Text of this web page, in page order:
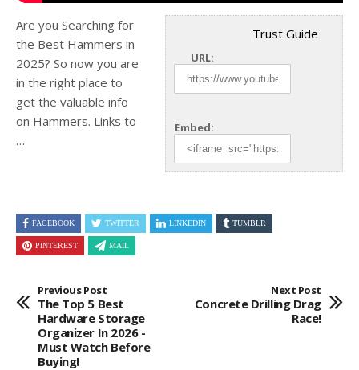
Trust Guide
URL:
Embed:
Are you Searching for
the Best Hammers in
2025? So now you are
in the right place to
get the valuable info
on Hammers. Links to
…
FACEBOOK TWITTER LINKEDIN TUMBLR
PINTEREST MAIL
Previous Post
The Top 5 Best
Hardware Storage
Organizer In 2026 -
Must Watch Before
Buying!
Next Post
Concrete Drilling Drag
Race!